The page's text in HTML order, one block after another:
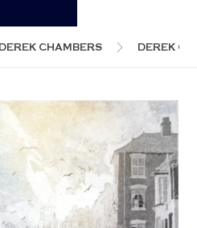
DEREK CHAMBERS DEREK